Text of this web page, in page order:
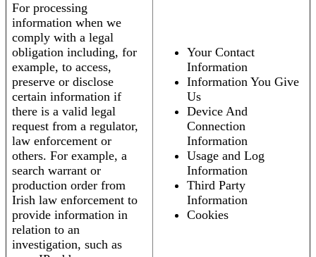
For processing
information when we
comply with a legal
obligation including, for
example, to access,
preserve or disclose
certain information if
there is a valid legal
request from a regulator,
law enforcement or
others. For example, a
search warrant or
production order from
Irish law enforcement to
provide information in
relation to an
investigation, such as
Your Contact
Information
Information You Give
Us
Device And
Connection
Information
Usage and Log
Information
Third Party
Information
Cookies